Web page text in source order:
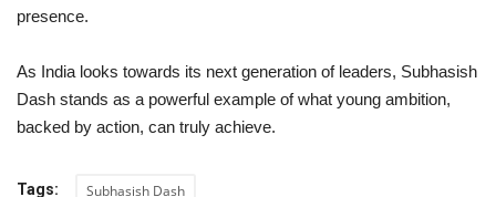
presence.
As India looks towards its next generation of leaders, Subhasish
Dash stands as a powerful example of what young ambition,
backed by action, can truly achieve.
Tags: Subhasish Dash